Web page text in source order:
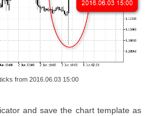
from 2016.06.03 15:00
and save the chart template as